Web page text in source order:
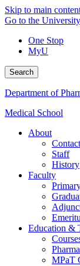
Skip to main
Go to the
One Stop
MyU
Search
Department of
Medical School
About
Contact
Staff
History
Faculty
Education &
MPaT